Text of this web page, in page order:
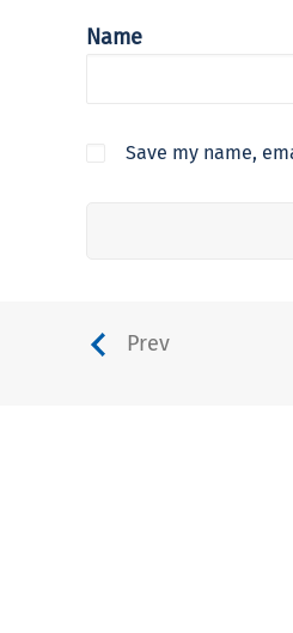
Name
Save my name,
Prev